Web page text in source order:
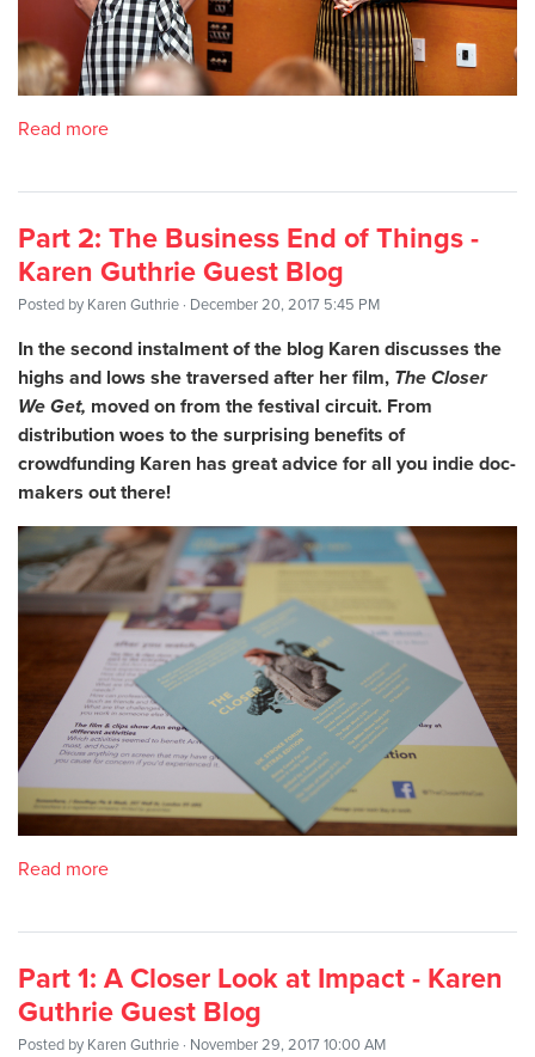
Read more
Part 2: The Business End of Things -
Karen Guthrie Guest Blog
Posted by Karen Guthrie · December 20, 2017 5:45 PM
In the second instalment of the blog Karen discusses the
highs and lows she traversed after her film, The Closer
We Get, moved on from the festival circuit. From
distribution woes to the surprising benefits of
crowdfunding Karen has great advice for all you indie doc-
makers out there!
Read more
Part 1: A Closer Look at Impact - Karen
Guthrie Guest Blog
Posted by Karen Guthrie · November 29, 2017 10:00 AM